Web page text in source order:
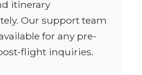
itinerary
Our support team
for any pre-
flight inquiries.